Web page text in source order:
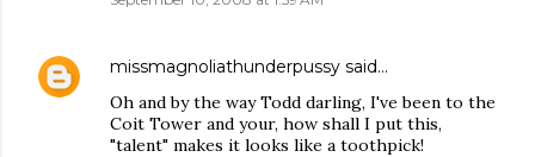
missmagnoliathunderpussy said…
Oh and by the way Todd darling, I've been to the
Coit Tower and your, how shall I put this,
"talent" makes it looks like a toothpick!